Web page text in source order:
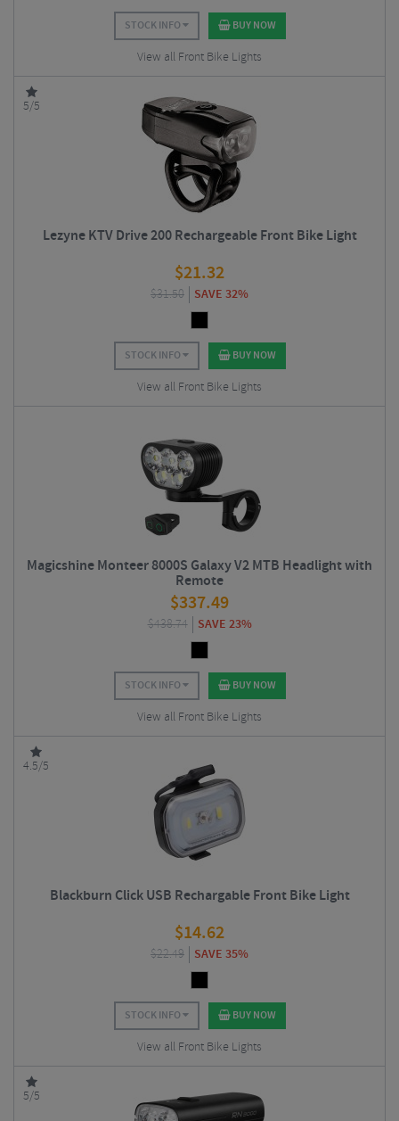
STOCK INFO BUY NOW
View all Front Bike Lights
5/5
Lezyne KTV Drive 200 Rechargeable Front Bike Light
$21.32
$31.50 SAVE 32%
STOCK INFO BUY NOW
View all Front Bike Lights
Magicshine Monteer 8000S Galaxy V2 MTB Headlight with
Remote
$337.49
$438.74 SAVE 23%
STOCK INFO BUY NOW
View all Front Bike Lights
4.5/5
Blackburn Click USB Rechargable Front Bike Light
$14.62
$22.49 SAVE 35%
STOCK INFO BUY NOW
View all Front Bike Lights
5/5